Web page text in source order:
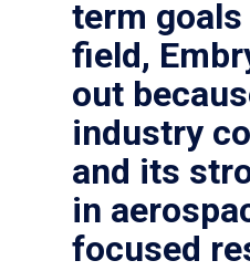
term
field,
out
industry
and its
in
focused